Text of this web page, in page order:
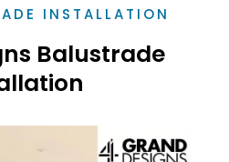
INSTALLATION
Balustrade